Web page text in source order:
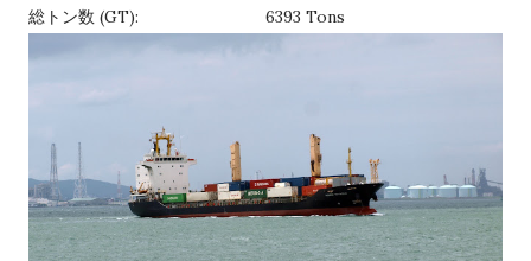
総トン数 (GT):
6393 Tons